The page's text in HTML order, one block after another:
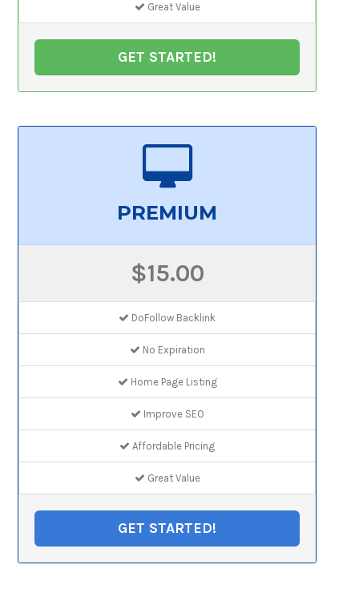
Great Value
GET STARTED!
PREMIUM
$15.00
DoFollow Backlink
No Expiration
Home Page Listing
Improve SEO
Affordable Pricing
Great Value
GET STARTED!